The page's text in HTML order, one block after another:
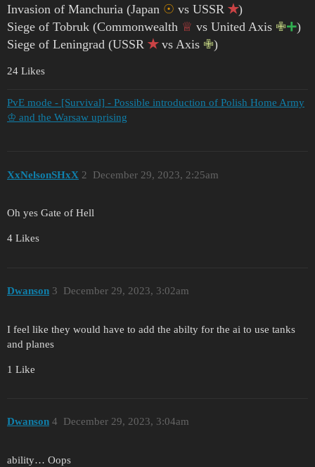
Invasion of Manchuria (Japan ☉ vs USSR ✭)
Siege of Tobruk (Commonwealth ♕ vs United Axis ✙🞦)
Siege of Leningrad (USSR ✭vs Axis ✙)
24 Likes
PvE mode - [Survival] - Possible introduction of Polish Home Army
♔ and the Warsaw uprising
XxNelsonSHxX December 29, 2023, 2:25am
2
Oh yes Gate of Hell
4 Likes
Dwanson December 29, 2023, 3:02am
3
I feel like they would have to add the abilty for the ai to use tanks
and planes
1 Like
Dwanson December 29, 2023, 3:04am
4
ability… Oops